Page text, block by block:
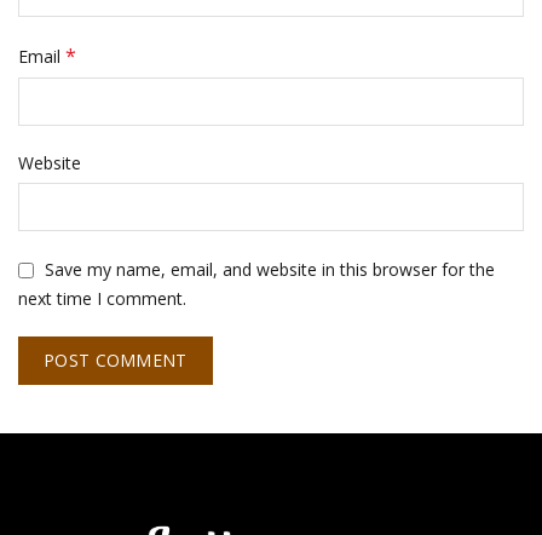
Email *
Website
Save my name, email, and website in this browser for the
next time I comment.